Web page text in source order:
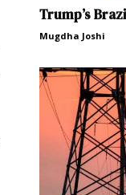
Trump’s
Mugdha Joshi